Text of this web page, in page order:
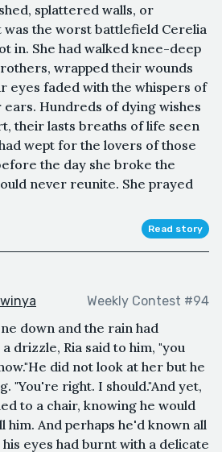
splattered walls, or
was the worst battlefield Cerelia
in. She had walked knee-deep
wrapped their wounds
eyes faded with the whispers of
Hundreds of dying wishes
their lasts breaths of life seen
wept for the lovers of those
the day she broke the
never reunite. She prayed
Read story
Weekly Contest #94
down and the rain had
drizzle, Ria said to him, "you
did not look at her but he
"You're right. I should."And yet,
to a chair, knowing he would
him. And perhaps he'd known all
eyes had burnt with a delicate